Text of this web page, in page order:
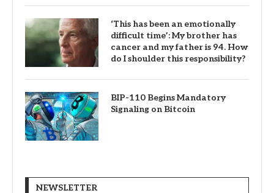
‘This has been an emotionally
difficult time’: My brother has
cancer and my father is 94. How
do I shoulder this responsibility?
BIP-110 Begins Mandatory
Signaling on Bitcoin
NEWSLETTER